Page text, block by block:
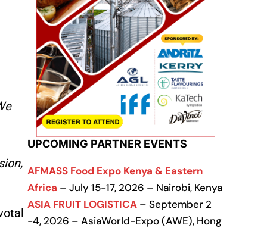
UPCOMING PARTNER EVENTS
AFMASS Food Expo Kenya & Eastern
Africa – July 15-17, 2026 – Nairobi, Kenya
ASIA FRUIT LOGISTICA – September 2
-4, 2026 – AsiaWorld-Expo (AWE), Hong